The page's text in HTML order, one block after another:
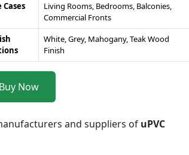
Cases
Living Rooms, Bedrooms, Balconies,
Commercial Fronts
White, Grey, Mahogany, Teak Wood
Finish
Buy Now
and suppliers of uPVC